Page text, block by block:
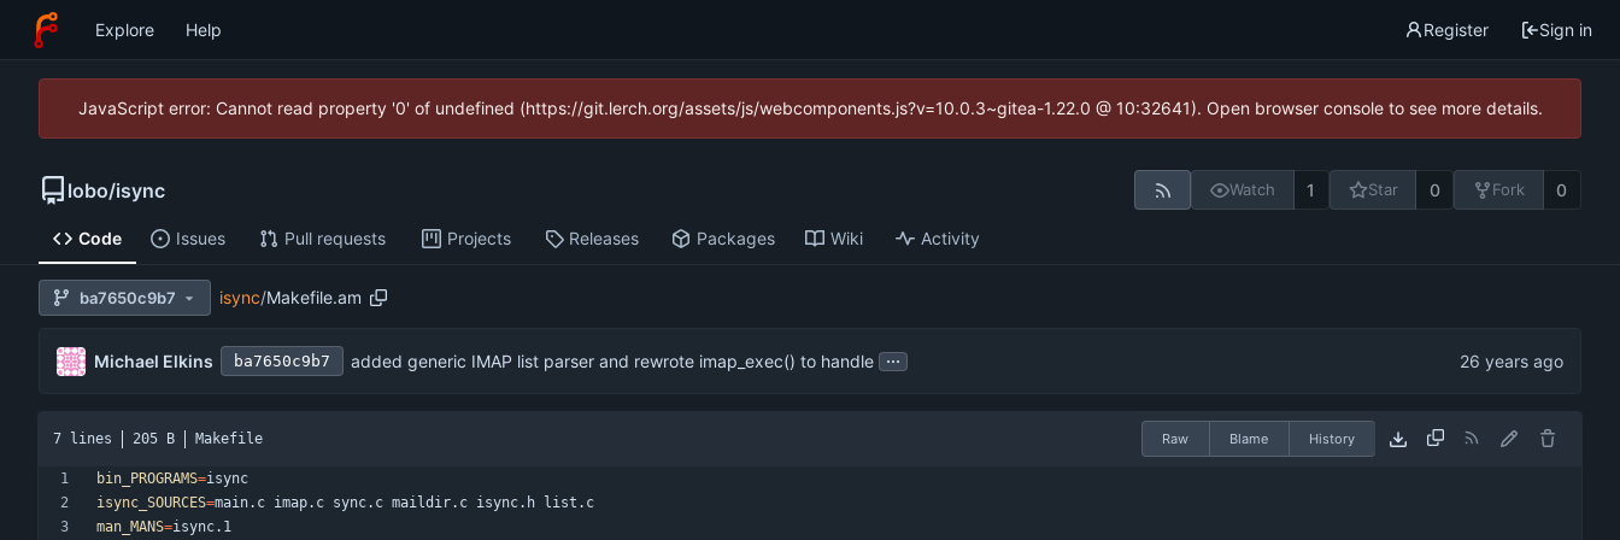
Explore Help Register Sign in
JavaScript error: Cannot read property '0' of undefined (https://git.lerch.org/assets/js/webcomponents.js?v=10.0.3~gitea-1.22.0 @ 10:32641). Open browser console to see more details.
lobo/isync Watch 1 Star 0 Fork 0
Code Issues Pull requests Projects Releases Packages Wiki Activity
ba7650c9b7 isync/Makefile.am
Michael Elkins ba7650c9b7 added generic IMAP list parser and rewrote imap_exec() to handle ...
7 lines 205 B Makefile Raw Blame History
bin_PROGRAMS=
isync_SOURCES=
man_MANS=